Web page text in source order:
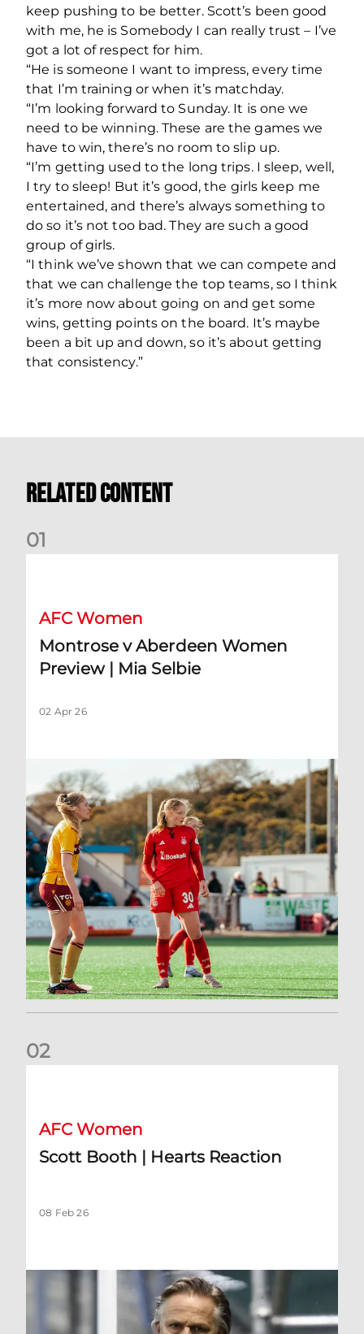
keep pushing to be better. Scott’s been good
with me, he is Somebody I can really trust – I’ve
got a lot of respect for him.
“He is someone I want to impress, every time
that I’m training or when it’s matchday.
“I’m looking forward to Sunday. It is one we
need to be winning. These are the games we
have to win, there’s no room to slip up.
“I’m getting used to the long trips. I sleep, well,
I try to sleep! But it’s good, the girls keep me
entertained, and there’s always something to
do so it’s not too bad. They are such a good
group of girls.
“I think we’ve shown that we can compete and
that we can challenge the top teams, so I think
it’s more now about going on and get some
wins, getting points on the board. It’s maybe
been a bit up and down, so it’s about getting
that consistency.”
Related Content
01
AFC Women
Montrose v Aberdeen Women
Preview | Mia Selbie
02 Apr 26
02
AFC Women
Scott Booth | Hearts Reaction
08 Feb 26